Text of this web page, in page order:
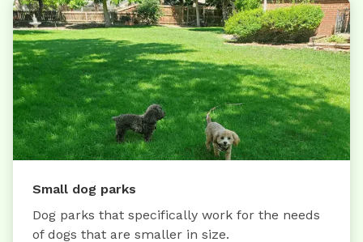
Small dog parks
Dog parks that specifically work for the needs
of dogs that are smaller in size.